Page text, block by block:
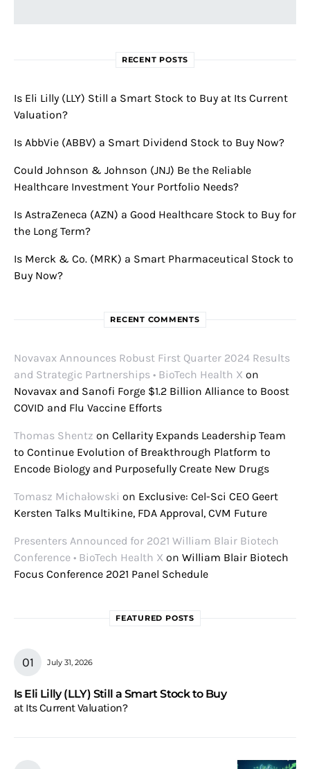
RECENT POSTS
Is Eli Lilly (LLY) Still a Smart Stock to Buy at Its Current
Valuation?
Is AbbVie (ABBV) a Smart Dividend Stock to Buy Now?
Could Johnson & Johnson (JNJ) Be the Reliable
Healthcare Investment Your Portfolio Needs?
Is AstraZeneca (AZN) a Good Healthcare Stock to Buy for
the Long Term?
Is Merck & Co. (MRK) a Smart Pharmaceutical Stock to
Buy Now?
RECENT COMMENTS
Novavax Announces Robust First Quarter 2024 Results
and Strategic Partnerships • BioTech Health X on
Novavax and Sanofi Forge $1.2 Billion Alliance to Boost
COVID and Flu Vaccine Efforts
Thomas Shentz on Cellarity Expands Leadership Team
to Continue Evolution of Breakthrough Platform to
Encode Biology and Purposefully Create New Drugs
Tomasz Michałowski on Exclusive: Cel-Sci CEO Geert
Kersten Talks Multikine, FDA Approval, CVM Future
Presenters Announced for 2021 William Blair Biotech
Conference • BioTech Health X on William Blair Biotech
Focus Conference 2021 Panel Schedule
FEATURED POSTS
July 31, 2026
Is Eli Lilly (LLY) Still a Smart Stock to Buy
at Its Current Valuation?